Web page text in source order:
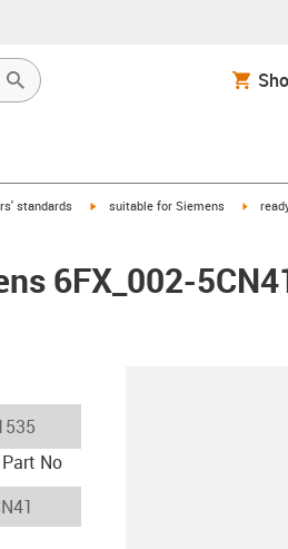
standards igus-icon-arrow-right
suitable for Siemens igus-
6FX_002-
No